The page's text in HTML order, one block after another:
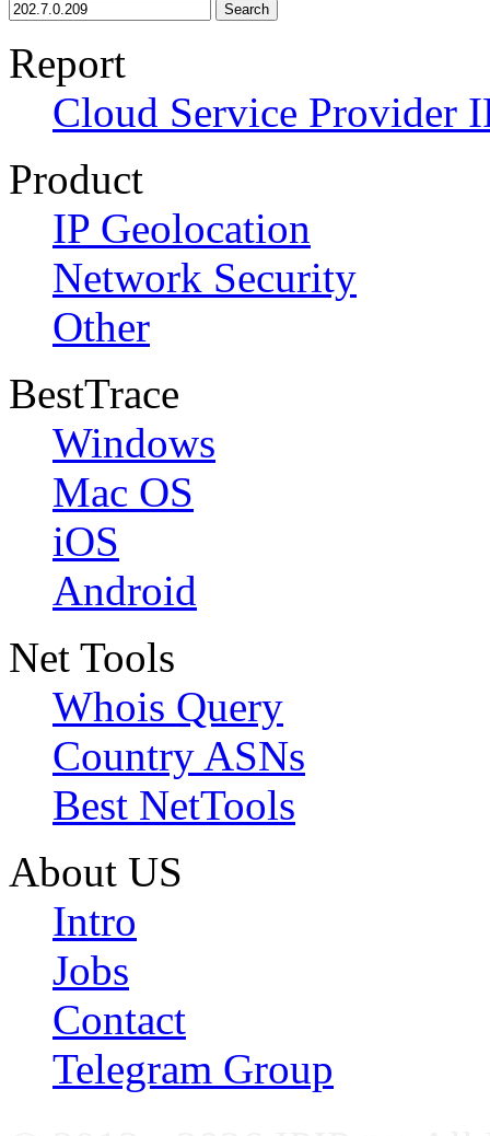
Search
Report
Cloud Service Provider
Product
IP Geolocation
Network Security
Other
BestTrace
Windows
Mac OS
iOS
Android
Net Tools
Whois Query
Country ASNs
Best NetTools
About US
Intro
Jobs
Contact
Telegram Group